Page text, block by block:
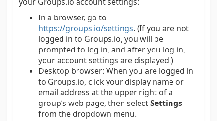
In a browser, go to
https://groups.io/settings. (If you are not
logged in to Groups.io, you will be
prompted to log in, and after you log in,
your account settings are displayed.)
Desktop browser: When you are logged in
to Groups.io, click your display name or
email address at the upper right of a
group’s web page, then selectSettings
from the dropdown menu.